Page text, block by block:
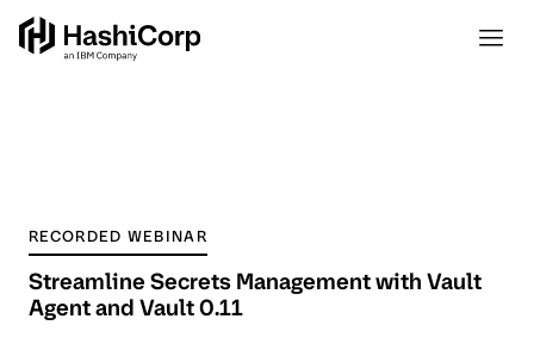
RECORDED WEBINAR
Streamline Secrets Management with Vault
Agent and Vault 0.11